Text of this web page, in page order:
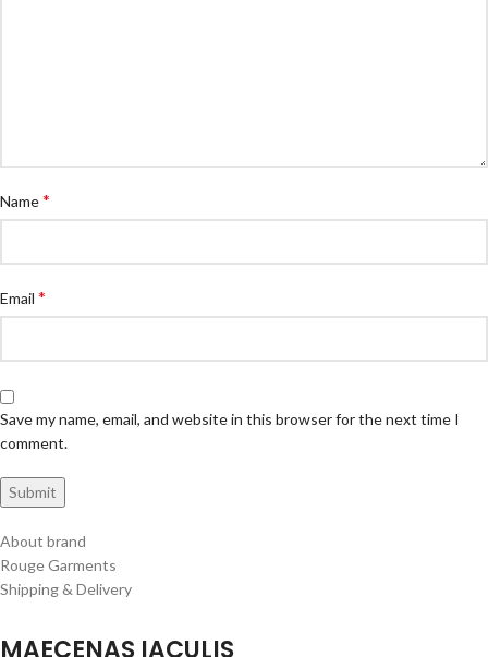
Name*
Email *
Save my name, email, and website in this browser for the next time I
comment.
About brand
Rouge Garments
Shipping & Delivery